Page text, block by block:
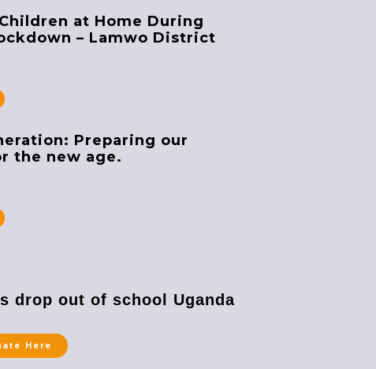
at Home During
– Lamwo District
Preparing our
the new age.
drop out of school Uganda
Here